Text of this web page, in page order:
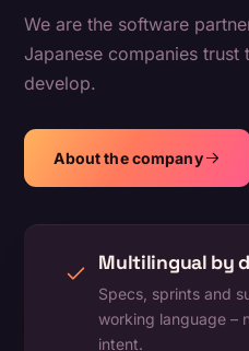
We are the software
Japanese companies trust
develop.
About the company
Multilingual by
Specs, sprints and
working language –
intent.